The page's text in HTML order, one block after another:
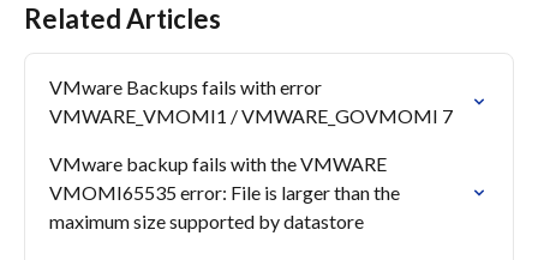
Related Articles
VMware Backups fails with error
VMWARE_VMOMI1 / VMWARE_GOVMOMI 7
VMware backup fails with the VMWARE
VMOMI65535 error: File is larger than the
maximum size supported by datastore